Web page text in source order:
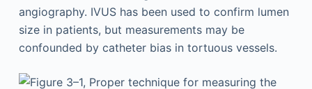
angiography. IVUS has been used to confirm lumen
size in patients, but measurements may be
confounded by catheter bias in tortuous vessels.